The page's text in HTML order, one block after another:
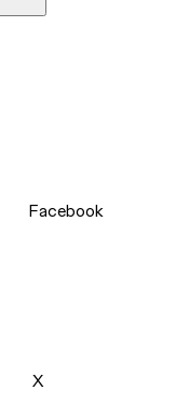
Facebook
X